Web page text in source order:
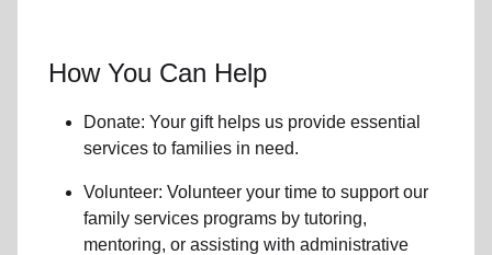
How You Can Help
Donate: Your gift helps us provide essential
services to families in need.
Volunteer: Volunteer your time to support our
family services programs by tutoring,
mentoring, or assisting with administrative